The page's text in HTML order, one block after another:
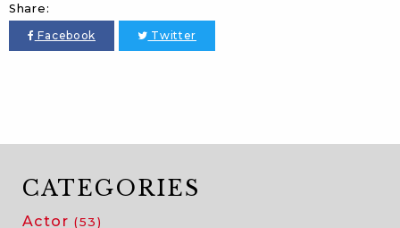
Share:
Facebook Twitter
CATEGORIES
Actor (53)